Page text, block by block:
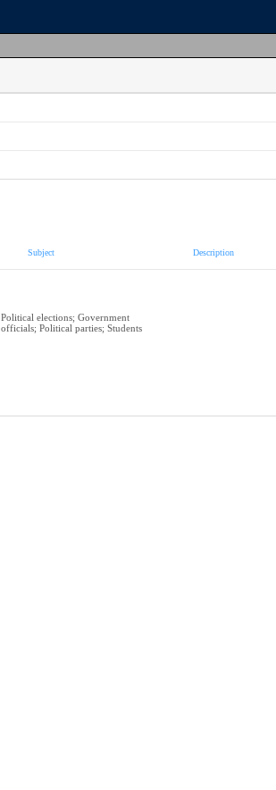
Subject Description
Political elections; Government
officials; Political parties; Students